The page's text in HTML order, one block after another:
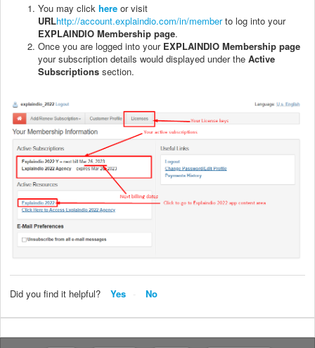
You may click here or visit
URLhttp://account.explaindio.com/in/memberto log into your
EXPLAINDIO Membership page.
Once you are logged into your EXPLAINDIO Membership page
your subscription details would displayed under the Active
Subscriptions section.
Did you find it helpful? Yes No